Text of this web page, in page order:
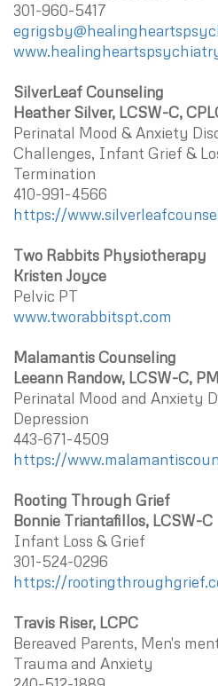
301-960-5417
SilverLeaf Counseling
Heather Silver, LCSW-C,
Perinatal Mood & Anxiety
Challenges, Infant Grief &
Termination
410-991-4566
https://
Two Rabbits Physiotherapy
Kristen Joyce
Pelvic PT
www.tworabbitspt.com
Malamantis Counseling
Leeann Randow, LCSW-C,
Perinatal Mood and Anxiety
Depression
443-671-4509
https://
Rooting Through Grief
Bonnie Triantafillos, LCSW-C
Infant Loss & Grief
301-524-0296
https://
Travis Riser, LCPC
Bereaved Parents, Men's
Trauma and Anxiety